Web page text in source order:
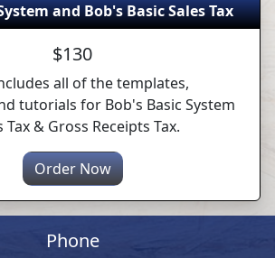
and Bob's Basic Sales Tax
$130
all of the templates,
tutorials for Bob's Basic System
Tax & Gross Receipts Tax.
Order Now
Phone